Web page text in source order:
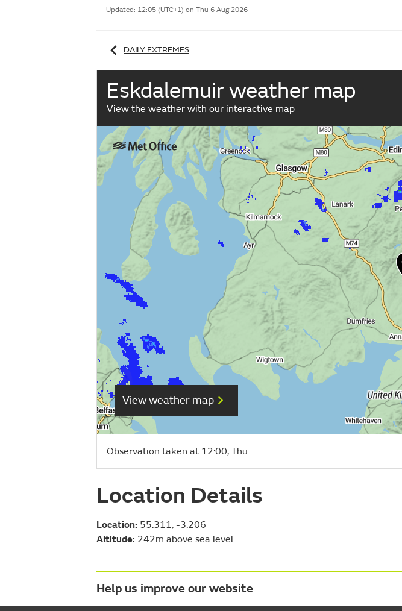
Updated: 12:05 (UTC+1) on Thu 6 Aug 2026
DAILY EXTREMES
Eskdalemuir weather map
View the weather with our interactive map
View weather map
Observation taken at 12:00, Thu
Location Details
Location: 55.311, -3.206
Altitude: 242m above sea level
Help us improve our website